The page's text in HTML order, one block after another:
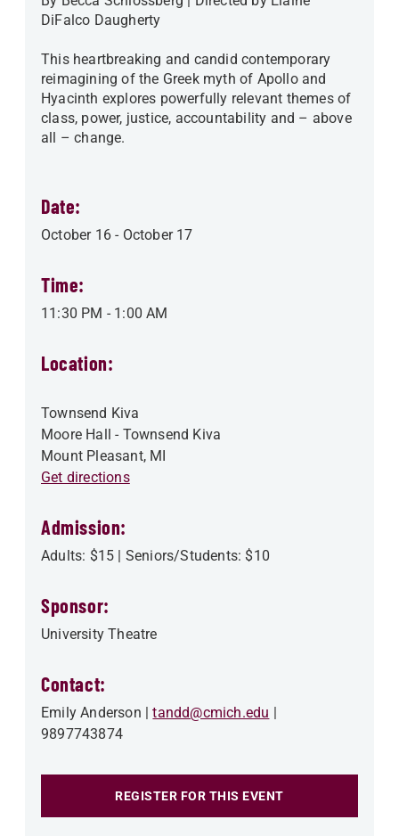
DiFalco Daugherty
This heartbreaking and candid contemporary
reimagining of the Greek myth of Apollo and
Hyacinth explores powerfully relevant themes of
class, power, justice, accountability and – above
all – change.
Date:
October 16 - October 17
Time:
11:30 PM - 1:00 AM
Location:
Townsend Kiva
Moore Hall - Townsend Kiva
Mount Pleasant, MI
Get directions
Admission:
Adults: $15 | Seniors/Students: $10
Sponsor:
University Theatre
Contact:
Emily Anderson
tandd@cmich.edu
9897743874
REGISTER FOR THIS EVENT